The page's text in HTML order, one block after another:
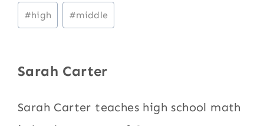
Post
Tags:
#high #middle
Sarah Carter
Sarah Carter teaches high school math